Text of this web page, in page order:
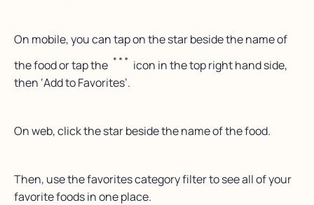
On mobile, you can tap on the star beside the name of
the food or tap the
icon in the top right hand side,
then ‘Add to Favorites’.
On web, click the star beside the name of the food.
Then, use the favorites category filter to see all of your
favorite foods in one place.